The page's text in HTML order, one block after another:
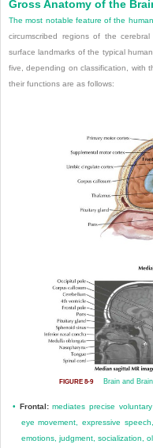
Gross Anatomy of the
The most notable feature of the
circumscribed regions of the
surface landmarks of the typical
five, depending on classification, with
their functions are as follows:
FIGURE 8-9 Brain and
• Frontal:mediates precise
eye movement, expressive
emotions, judgment, socialization,